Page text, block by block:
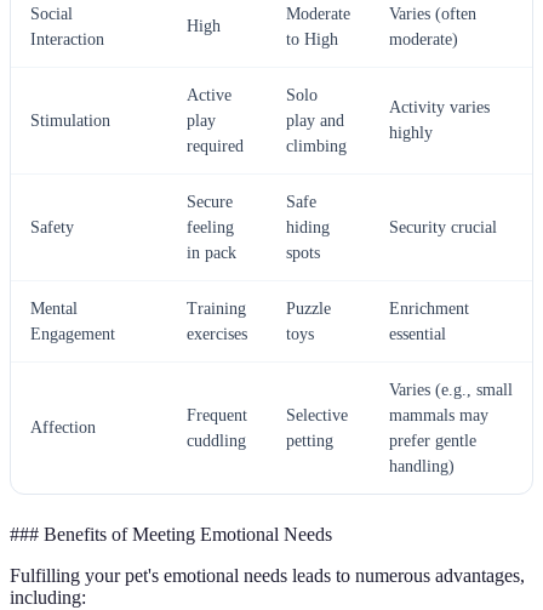
Social
Interaction
High
Moderate
to High
Varies (often
moderate)
Stimulation
Active
play
required
Solo
play and
climbing
Activity varies
highly
Safety
Secure
feeling
in pack
Safe
hiding
spots
Security crucial
Mental
Engagement
Training
exercises
Puzzle
toys
Enrichment
essential
Affection
Frequent
cuddling
Selective
petting
Varies (e.g., small
mammals may
prefer gentle
handling)
### Benefits of Meeting Emotional Needs
Fulfilling your pet's emotional needs leads to numerous advantages,
including: